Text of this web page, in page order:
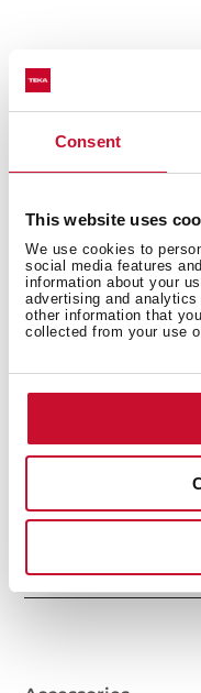
Consent
This website uses
We use cookies to
social media features
information about your
advertising and
other information that
collected from your use
Main Bowl
Other features
Others
Sink Lay out